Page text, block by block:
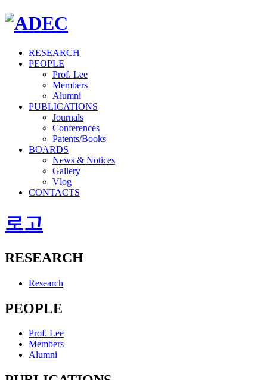
RESEARCH
PEOPLE
Prof. Lee
Members
Alumni
PUBLICATIONS
Journals
Conferences
Patents/Books
BOARDS
News & Notices
Gallery
Vlog
CONTACTS
로고
RESEARCH
Research
PEOPLE
Prof. Lee
Members
Alumni